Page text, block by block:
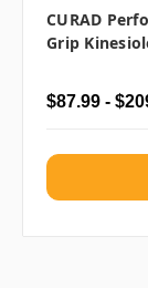
CURAD
Grip
$87.99 -